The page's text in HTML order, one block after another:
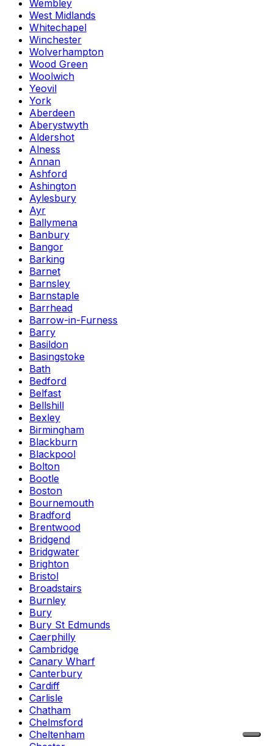
Wembley
West Midlands
Whitechapel
Winchester
Wolverhampton
Wood Green
Woolwich
Yeovil
York
Aberdeen
Aberystwyth
Aldershot
Alness
Annan
Ashford
Ashington
Aylesbury
Ayr
Ballymena
Banbury
Bangor
Barking
Barnet
Barnsley
Barnstaple
Barrhead
Barrow-in-Furness
Barry
Basildon
Basingstoke
Bath
Bedford
Belfast
Bellshill
Bexley
Birmingham
Blackburn
Blackpool
Bolton
Bootle
Boston
Bournemouth
Bradford
Brentwood
Bridgend
Bridgwater
Brighton
Bristol
Broadstairs
Burnley
Bury
Bury St Edmunds
Caerphilly
Cambridge
Canary Wharf
Canterbury
Cardiff
Carlisle
Chatham
Chelmsford
Cheltenham